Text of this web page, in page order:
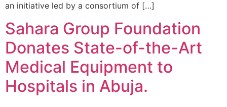
an initiative led by a consortium of […]
Sahara Group Foundation
Donates State-of-the-Art
Medical Equipment to
Hospitals in Abuja.